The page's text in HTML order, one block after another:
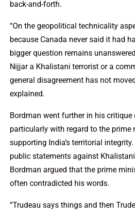
back-and-forth.
“On the geopolitical technicality
because Canada never said it had
bigger question remains
Nijjar a Khalistani terrorist or a
general disagreement has not
explained.
Bordman went further in his critique
particularly with regard to the prime
supporting India’s territorial integrity.
public statements against
Bordman argued that the prime
often contradicted his words.
“Trudeau says things and then